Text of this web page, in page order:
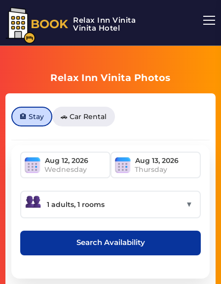
BOOK Relax Inn Vinita
Vinita Hotel
Relax Inn Vinita Photos
🏨 Stay 🚗 Car Rental
Wednesday Thursday
▼
Search Availability